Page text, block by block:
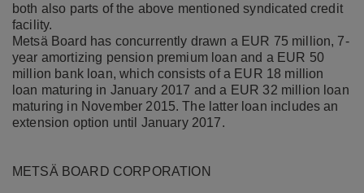
both also parts of the above mentioned syndicated credit
facility.
Metsä Board has concurrently drawn a EUR 75 million, 7-
year amortizing pension premium loan and a EUR 50
million bank loan, which consists of a EUR 18 million
loan maturing in January 2017 and a EUR 32 million loan
maturing in November 2015. The latter loan includes an
extension option until January 2017.
METSÄ BOARD CORPORATION